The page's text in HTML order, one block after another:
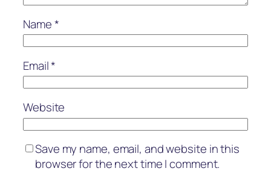
Name*
Email*
Website
Save my name, email, and website in this
browser for the next time I comment.